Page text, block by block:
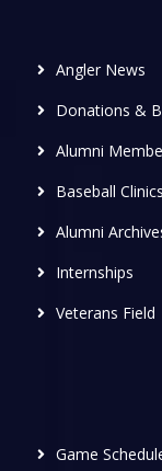
Angler News
Donations &
Alumni
Baseball Clinics
Alumni
Internships
Veterans Field
Game